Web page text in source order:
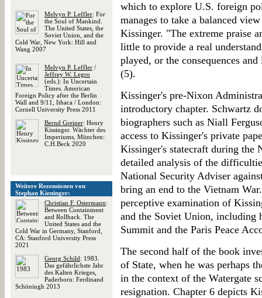
Melvyn P. Leffler: For
the Soul of Mankind.
The United States, the
Soviet Union, and the
Cold War, New York: Hill and
Wang 2007
Melvyn P. Leffler /
Jeffrey W. Legro
(eds.): In Uncertain
Times. American
Foreign Policy after the Berlin
Wall and 9/11, Ithaca / London:
Cornell University Press 2011
Bernd Greiner: Henry
Kissinger. Wächter des
Imperiums, München:
C.H.Beck 2020
Weitere Rezensionen von
Stephan Kieninger:
Christian F. Ostermann:
Between Containment
and Rollback. The
United States and the
Cold War in Germany, Stanford,
CA: Stanford University Press
2021
Georg Schild: 1983.
Das gefährlichste Jahr
des Kalten Krieges,
Paderborn: Ferdinand
Schöningh 2013
which to explore U.S. foreign
manages to take a balanced
Kissinger. "The extreme praise
little to provide a real
played, or the consequences
(5).
Kissinger's pre-Nixon
introductory chapter. Schwartz
biographers such as Niall
access to Kissinger's private
Kissinger's statecraft during the
detailed analysis of the
National Security Adviser
bring an end to the Vietnam
perceptive examination of
and the Soviet Union,
Summit and the Paris Peace
The second half of the book
of State, when he was perhaps
in the context of the Watergate
resignation. Chapter 6 depicts